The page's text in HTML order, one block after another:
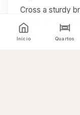
Cross a sturdy
nature for a
views.
Início Quartos